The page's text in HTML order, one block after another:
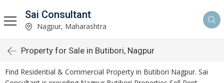
Sai Consultant
Nagpur, Maharashtra
Property for Sale in Butibori, Nagpur
Find Residential & Commercial Property in Butibori Nagpur. Sai